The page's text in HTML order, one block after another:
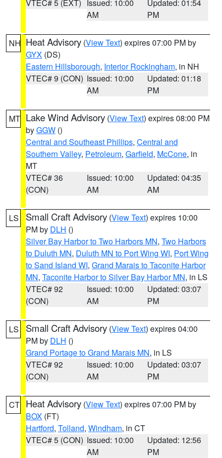
VTEC# 5 (EXT)
Issued: 10:00
AM
Updated: 01:54
PM
NH Heat Advisory (View Text) expires 07:00 PM by
GYX (DS)
Eastern Hillsborough, Interior Rockingham, in NH
VTEC# 9 (CON) Issued: 10:00
AM
Updated: 01:18
PM
MT Lake Wind Advisory (View Text) expires 08:00 PM
byGGW ()
Central and Southeast Phillips, Central and
Southern Valley, Petroleum, Garfield, McCone, in
MT
VTEC# 36
(CON)
Issued: 10:00
AM
Updated: 04:35
AM
LS Small Craft Advisory (View Text) expires 10:00
PM by DLH ()
Silver Bay Harbor to Two Harbors MN, Two Harbors
to Duluth MN, Duluth MN to Port Wing WI, Port Wing
to Sand Island WI, Grand Marais to Taconite Harbor
MN, Taconite Harbor to Silver Bay Harbor MN, in LS
VTEC# 92
(CON)
Issued: 10:00
AM
Updated: 03:07
PM
LS Small Craft Advisory (View Text) expires 04:00
PM by DLH ()
Grand Portage to Grand Marais MN, in LS
VTEC# 92
(CON)
Issued: 10:00
AM
Updated: 03:07
PM
CT Heat Advisory (View Text) expires 07:00 PM by
BOX (FT)
Hartford, Tolland, Windham, in CT
VTEC# 5 (CON) Issued: 10:00
AM
Updated: 12:56
PM